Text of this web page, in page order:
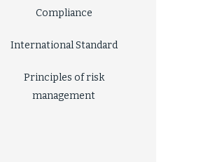
Compliance
International Standard
Principles of risk
management